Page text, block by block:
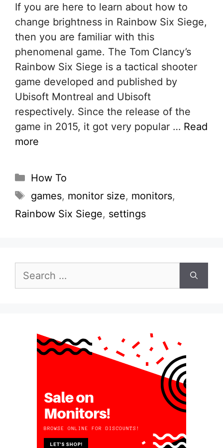
If you are here to learn about how to
change brightness in Rainbow Six Siege,
then you are familiar with this
phenomenal game. The Tom Clancy’s
Rainbow Six Siege is a tactical shooter
game developed and published by
Ubisoft Montreal and Ubisoft
respectively. Since the release of the
game in 2015, it got very popular … Read
more
Categories
How To
Tags
games, monitor size, monitors,
Rainbow Six Siege, settings
for: